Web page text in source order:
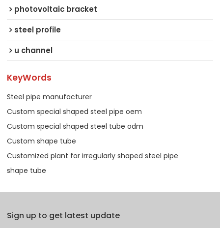
photovoltaic bracket
steel profile
u channel
KeyWords
Steel pipe manufacturer
Custom special shaped steel pipe oem
Custom special shaped steel tube odm
Custom shape tube
Customized plant for irregularly shaped steel pipe
shape tube
Sign up to get latest update